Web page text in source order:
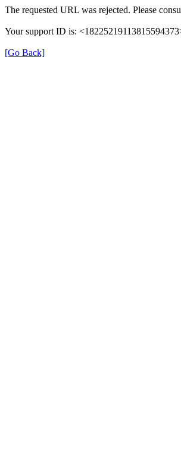
The requested URL was rejected. Please
Your support ID is:
[Go Back]